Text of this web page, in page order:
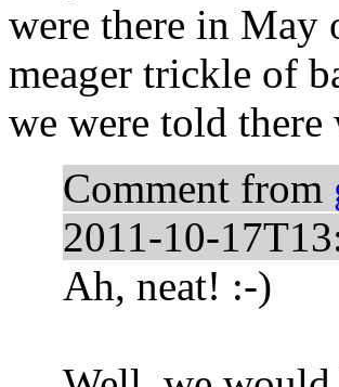
were there in May
meager trickle of
we were told
Comment from
2011-10-
Ah, neat! :-)